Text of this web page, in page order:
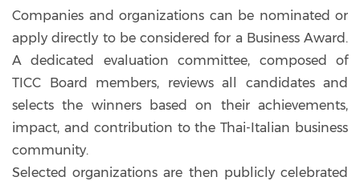
Companies and organizations can be nominated or
apply directly to be considered for a Business Award.
A dedicated evaluation committee, composed of
TICC Board members, reviews all candidates and
selects the winners based on their achievements,
impact, and contribution to the Thai-Italian business
community.
Selected organizations are then publicly celebrated